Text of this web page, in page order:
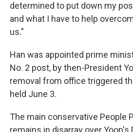
determined to put down my
and what I have to help
us."
Han was appointed prime
No. 2 post, by then-President
removal from office triggered
held June 3.
The main conservative People
remains in disarray over